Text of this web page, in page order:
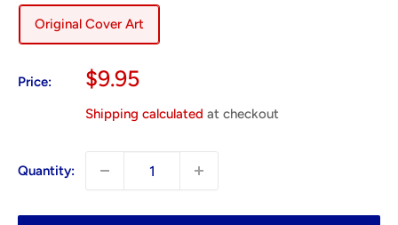
Original Cover Art
Price:
Sale
$9.95
Shipping calculated at checkout
Quantity: